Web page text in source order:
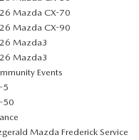
Mazda CX-70
Mazda CX-90
Mazda3
Mazda3
Events
5
50
Mazda Frederick Service